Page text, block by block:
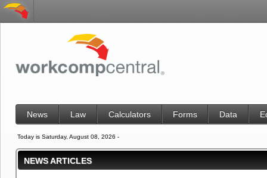
News Law Calculators Forms Data
Today is Saturday, August 08, 2026 -
NEWS ARTICLES